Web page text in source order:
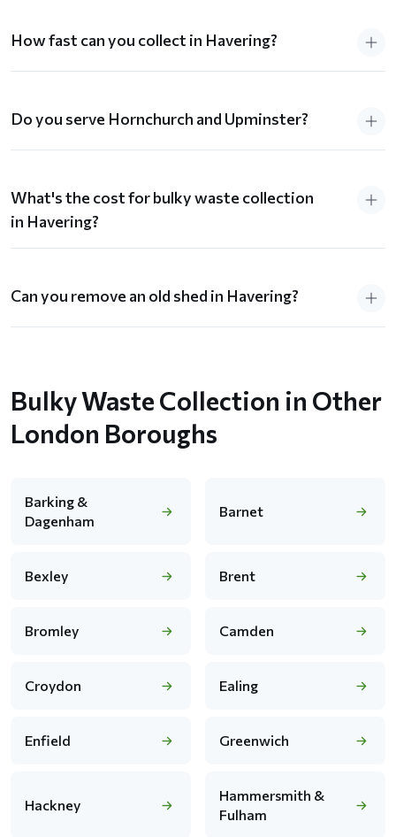
How fast can you collect in Havering?
Do you serve Hornchurch and Upminster?
What's the cost for bulky waste collection
in Havering?
Can you remove an old shed in Havering?
Bulky Waste Collection in Other
London Boroughs
Barking &
Dagenham
Barnet
Bexley Brent
Bromley Camden
Croydon Ealing
Enfield Greenwich
Hackney
Hammersmith &
Fulham